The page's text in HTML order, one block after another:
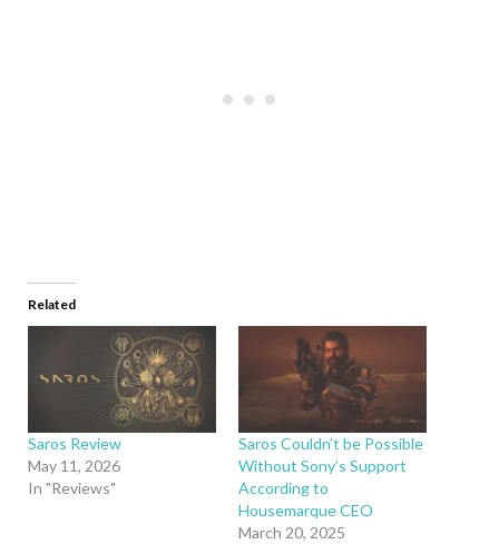
Related
Saros Review
May 11, 2026
In "Reviews"
Saros Couldn’t be Possible
Without Sony’s Support
According to
Housemarque CEO
March 20, 2025